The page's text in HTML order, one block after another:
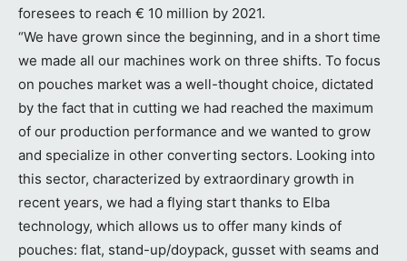
foresees to reach € 10 million by 2021.
“We have grown since the beginning, and in a short time
we made all our machines work on three shifts. To focus
on pouches market was a well-thought choice, dictated
by the fact that in cutting we had reached the maximum
of our production performance and we wanted to grow
and specialize in other converting sectors. Looking into
this sector, characterized by extraordinary growth in
recent years, we had a flying start thanks to Elba
technology, which allows us to offer many kinds of
pouches: flat, stand-up/doypack, gusset with seams and